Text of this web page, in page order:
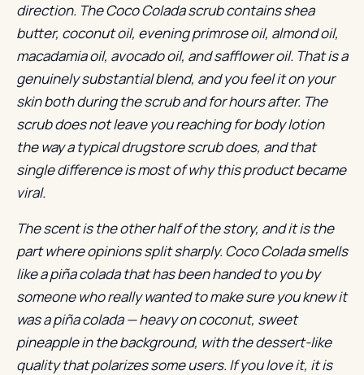
direction. The Coco Colada scrub contains shea
butter, coconut oil, evening primrose oil, almond oil,
macadamia oil, avocado oil, and safflower oil. That is a
genuinely substantial blend, and you feel it on your
skin both during the scrub and for hours after. The
scrub does not leave you reaching for body lotion
the way a typical drugstore scrub does, and that
single difference is most of why this product became
viral.
The scent is the other half of the story, and it is the
part where opinions split sharply. Coco Colada smells
like a piña colada that has been handed to you by
someone who really wanted to make sure you knew it
was a piña colada — heavy on coconut, sweet
pineapple in the background, with the dessert-like
quality that polarizes some users. If you love it, it is